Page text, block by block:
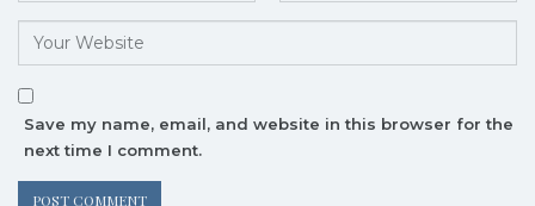
Save my name, email, and website in this browser for the
next time I comment.